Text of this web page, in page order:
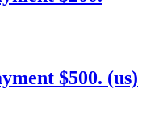
$500. (us)